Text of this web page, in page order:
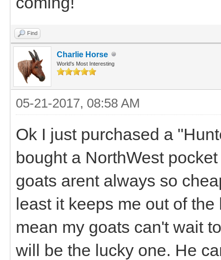
Find
Charlie Horse
World's Most Interesting
05-21-2017, 08:58 AM
Ok I just purchased a
bought a NorthWest
goats arent always so
least it keeps me out of
mean my goats can't wait
will be the lucky one. He